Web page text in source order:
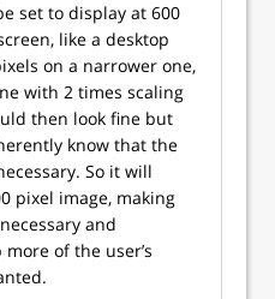
set to display at 600
like a desktop
on a narrower one,
with 2 times scaling
then look fine but
know that the
So it will
pixel image, making
and
of the user’s